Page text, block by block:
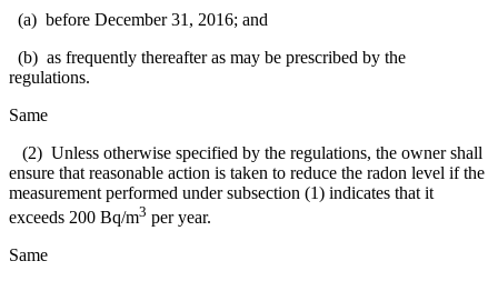
(a) before December 31, 2016; and
(b) as frequently thereafter as may be prescribed by the
regulations.
Same
(2) Unless otherwise specified by the regulations, the owner shall
ensure that reasonable action is taken to reduce the radon level if the
measurement performed under subsection (1) indicates that it
exceeds 200 Bq/m3 per year.
Same